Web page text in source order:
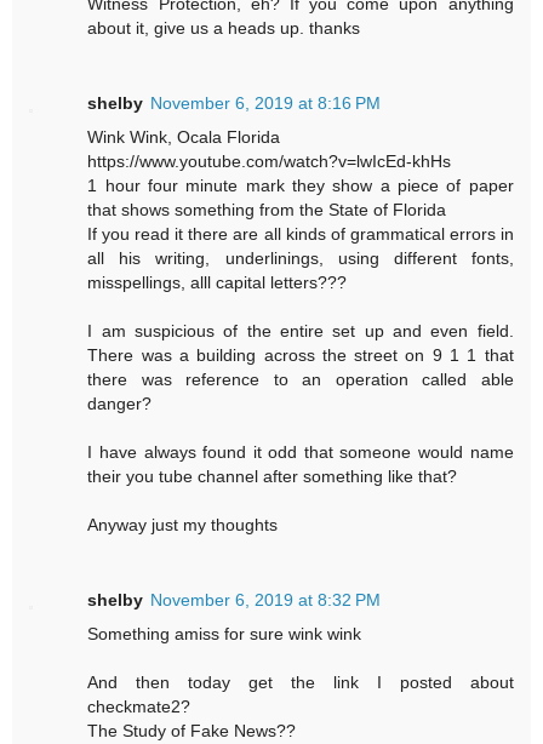
about it, give us a heads up. thanks
shelby November 6, 2019 at 8:16 PM
Wink Wink, Ocala Florida
https://www.youtube.com/watch?v=lwIcEd-khHs
1 hour four minute mark they show a piece of paper
that shows something from the State of Florida
If you read it there are all kinds of grammatical errors in
all his writing, underlinings, using different fonts,
misspellings, alll capital letters???
I am suspicious of the entire set up and even field.
There was a building across the street on 9 1 1 that
there was reference to an operation called able
danger?
I have always found it odd that someone would name
their you tube channel after something like that?
Anyway just my thoughts
shelby November 6, 2019 at 8:32 PM
Something amiss for sure wink wink
And then today get the link I posted about
checkmate2?
The Study of Fake News??